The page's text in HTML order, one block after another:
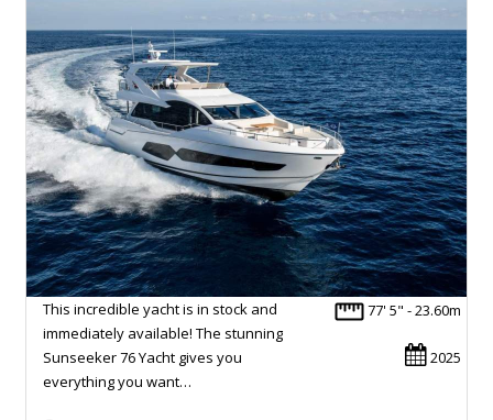
77' 5" - 23.60m
2025
This incredible yacht is in stock and
immediately available! The stunning
Sunseeker 76 Yacht gives you
everything you want…